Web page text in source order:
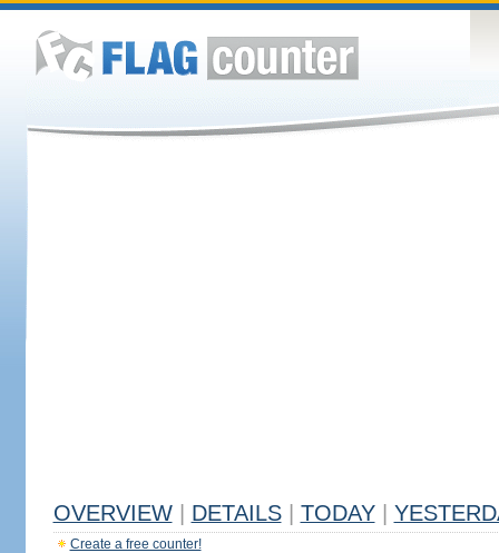
OVERVIEW DETAILS TODAY
Create a free counter!